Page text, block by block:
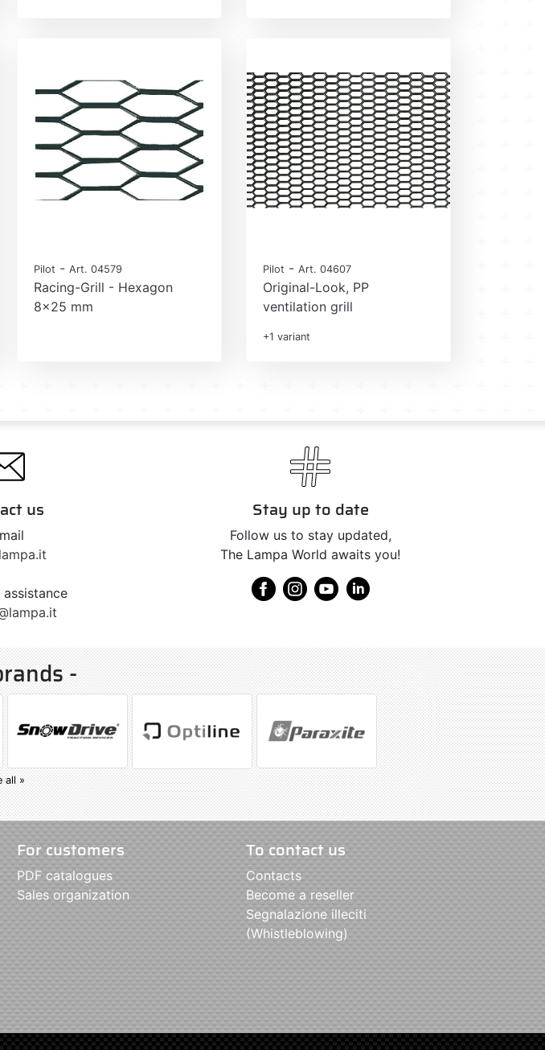
Pilot - Art. 04579
Racing-Grill - Hexagon
8x25 mm
Pilot - Art. 04607
Original-Look, PP
ventilation grill
+1 variant
us Stay up to date
Follow us to stay updated,
The Lampa World awaits you!
-
all »
For customers
PDF catalogues
Sales organization
To contact us
Contacts
Become a reseller
Segnalazione illeciti
(Whistleblowing)